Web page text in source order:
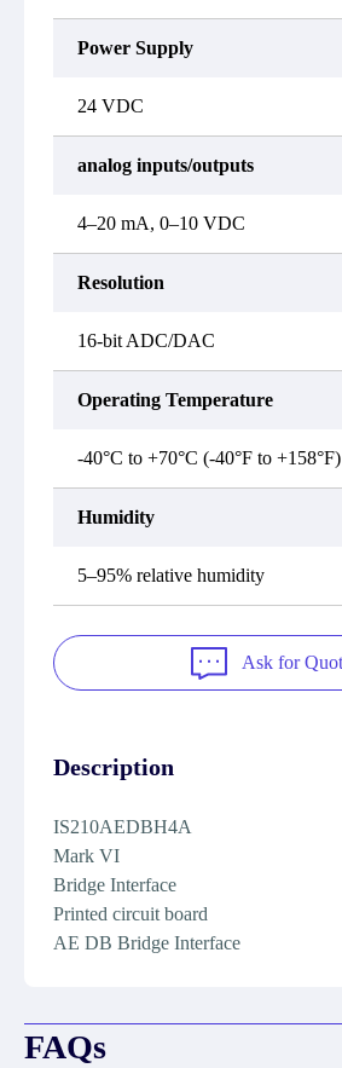
Power Supply
24 VDC
analog inputs/outputs
4–20 mA, 0–10 VDC
Resolution
16-bit ADC/DAC
Operating Temperature
-40°C to +70°C (-40°F to +158°F)
Humidity
5–95% relative humidity
Ask for
Description
IS210AEDBH4A
Mark VI
Bridge Interface
Printed circuit board
AE DB Bridge Interface
FAQs